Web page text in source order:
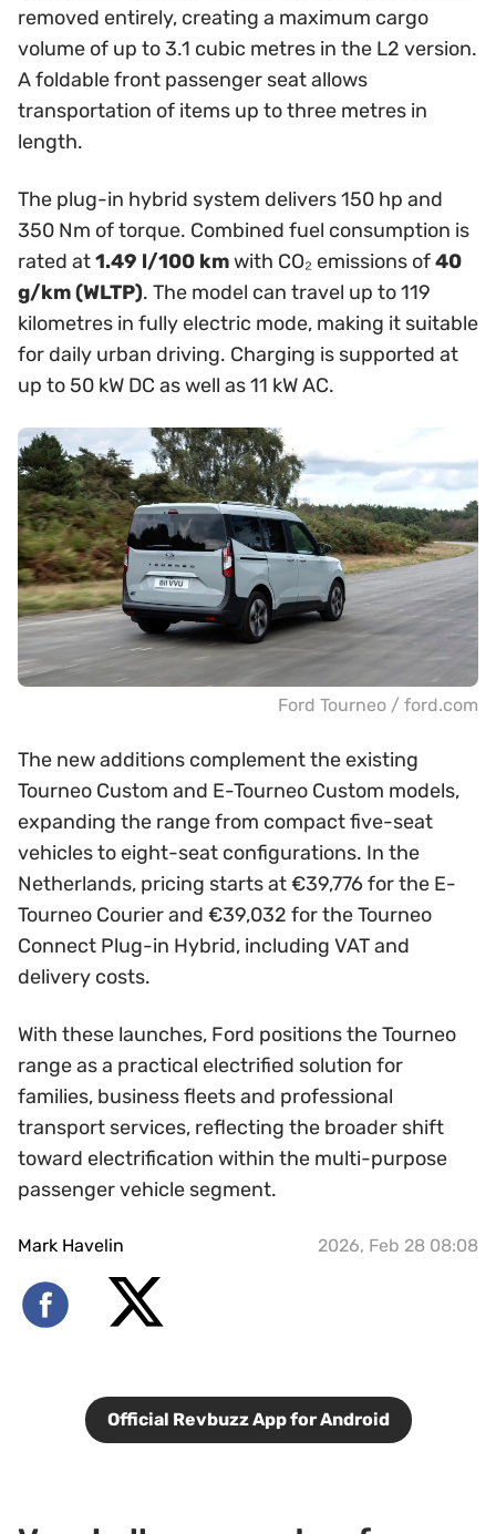
removed entirely, creating a maximum cargo
volume of up to 3.1 cubic metres in the L2 version.
A foldable front passenger seat allows
transportation of items up to three metres in
length.
The plug-in hybrid system delivers 150 hp and
350 Nm of torque. Combined fuel consumption is
rated at1.49 l/100 kmwith CO₂ emissions of40
g/km (WLTP). The model can travel up to 119
kilometres in fully electric mode, making it suitable
for daily urban driving. Charging is supported at
up to 50 kW DC as well as 11 kW AC.
Ford Tourneo / ford.com
The new additions complement the existing
Tourneo Custom and E-Tourneo Custom models,
expanding the range from compact five-seat
vehicles to eight-seat configurations. In the
Netherlands, pricing starts at €39,776 for the E-
Tourneo Courier and €39,032 for the Tourneo
Connect Plug-in Hybrid, including VAT and
delivery costs.
With these launches, Ford positions the Tourneo
range as a practical electrified solution for
families, business fleets and professional
transport services, reflecting the broader shift
toward electrification within the multi-purpose
passenger vehicle segment.
Mark Havelin 2026, Feb 28 08:08
Official Revbuzz App for Android